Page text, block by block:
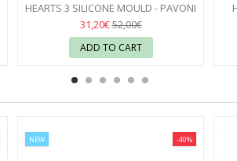
31
HEARTS 3 SILICONE MOULD - PAVONI
31,20€52,00€
ADD TO CART
-40%
NEW